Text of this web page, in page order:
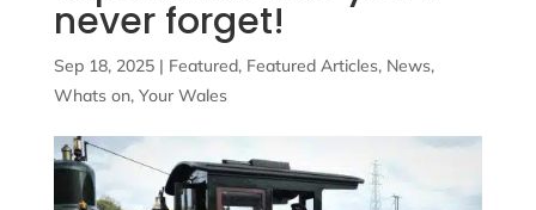
never forget!
Sep 18, 2025| Featured, Featured Articles, News,
Whats on, Your Wales